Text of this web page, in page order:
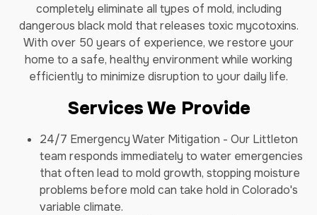
completely eliminate all types of mold, including
dangerous black mold that releases toxic mycotoxins.
With over 50 years of experience, we restore your
home to a safe, healthy environment while working
efficiently to minimize disruption to your daily life.
Services We Provide
24/7 Emergency Water Mitigation - Our Littleton
team responds immediately to water emergencies
that often lead to mold growth, stopping moisture
problems before mold can take hold in Colorado's
variable climate.